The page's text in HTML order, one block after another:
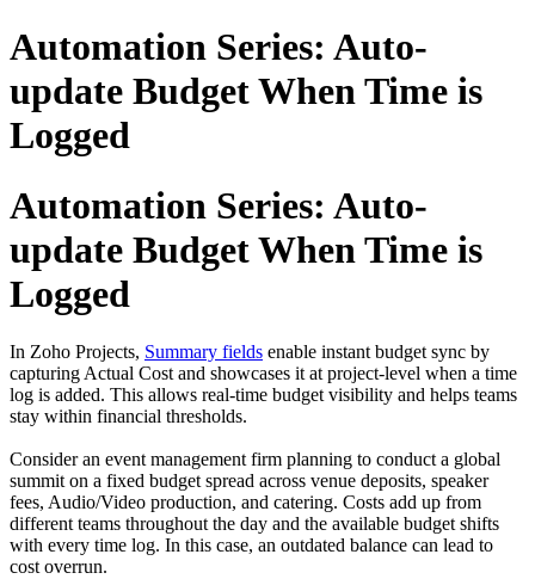
Automation Series: Auto-
update Budget When Time is
Logged
Automation Series: Auto-
update Budget When Time is
Logged
In Zoho Projects, Summary fields enable instant budget sync by
capturing Actual Cost and showcases it at project-level when a time
log is added. This allows real-time budget visibility and helps teams
stay within financial thresholds.
Consider an event management firm planning to conduct a global
summit on a fixed budget spread across venue deposits, speaker
fees, Audio/Video production, and catering. Costs add up from
different teams throughout the day and the available budget shifts
with every time log. In this case, an outdated balance can lead to
cost overrun.